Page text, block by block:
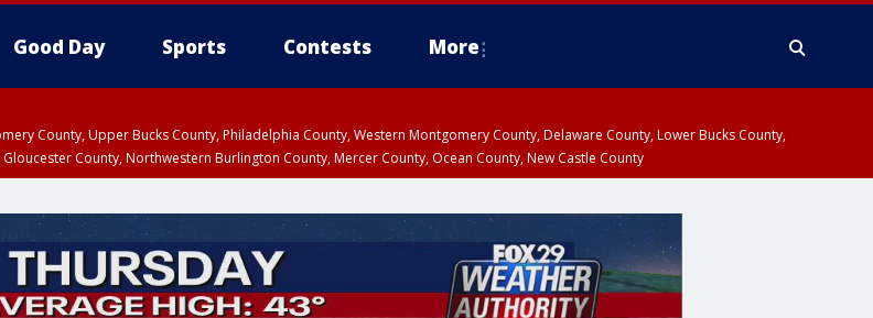
Good Day Sports Contests More
County, Upper Bucks County, Philadelphia County, Western Montgomery County, Delaware County, Lower Bucks County,
County, Northwestern Burlington County, Mercer County, Ocean County, New Castle County